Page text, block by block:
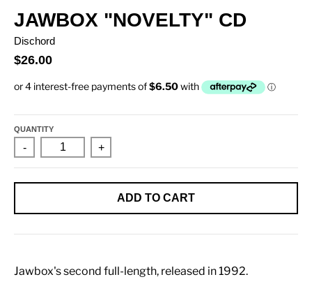
JAWBOX "NOVELTY" CD
Dischord
$26.00
QUANTITY
- +
ADD TO CART
Jawbox's second full-length, released in 1992.